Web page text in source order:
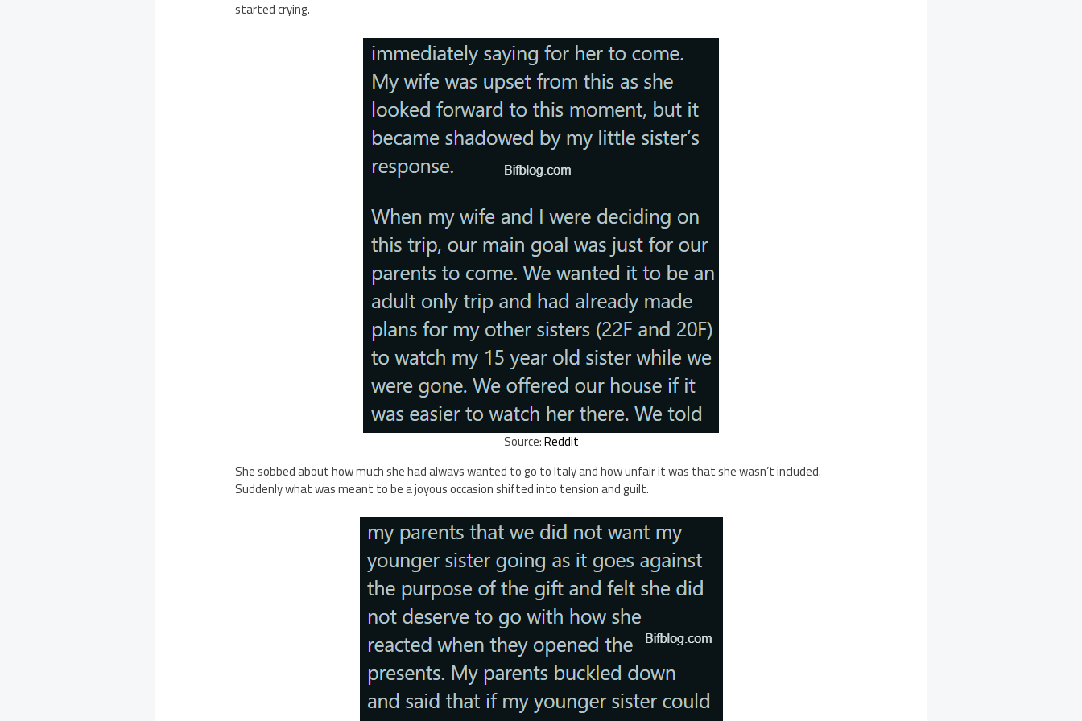
started crying.
Source:Reddit
She sobbed about how much she had always wanted to go to Italy and how unfair it was that she wasn’t included.
Suddenly what was meant to be a joyous occasion shifted into tension and guilt.